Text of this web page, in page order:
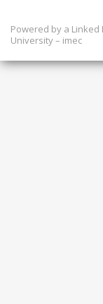
Powered by a Linked
University – imec